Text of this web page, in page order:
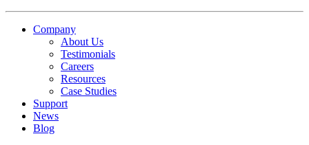
Company
About Us
Testimonials
Careers
Resources
Case Studies
Support
News
Blog